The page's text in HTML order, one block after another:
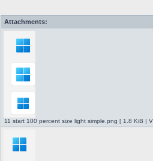
Attachments:
11 start 100 percent size light simple.png [ 1.8 KiB |